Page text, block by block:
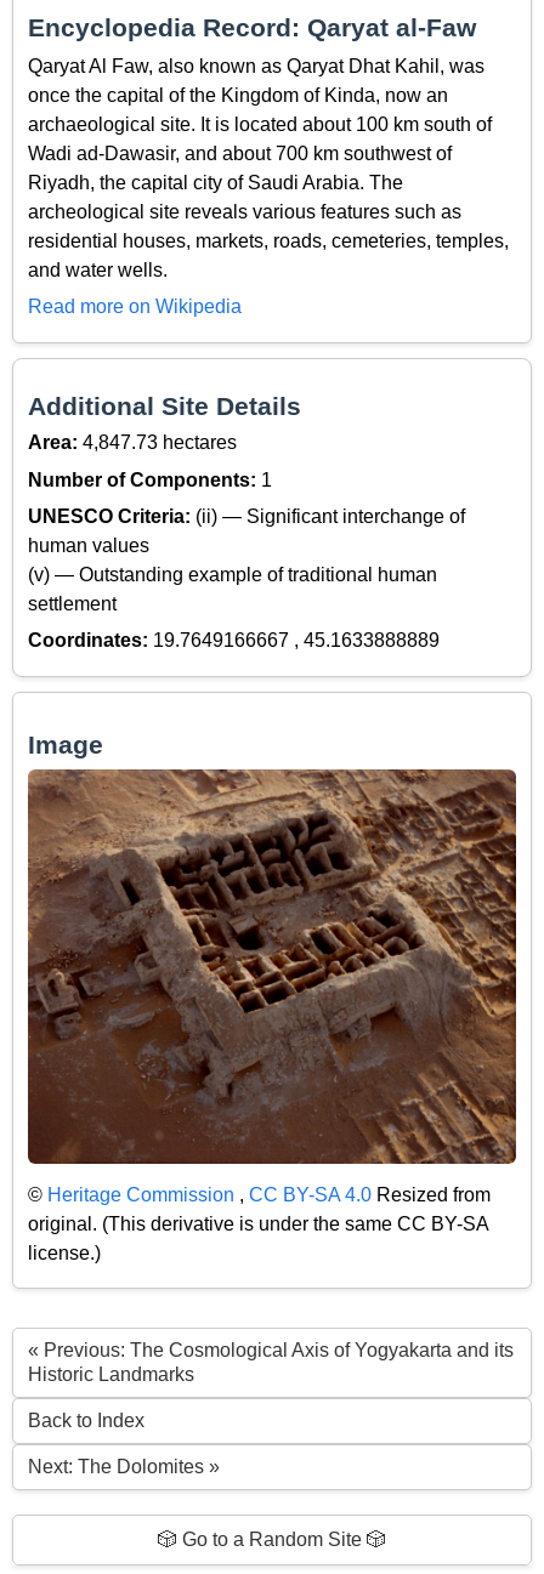
Encyclopedia Record: Qaryat al-Faw
Qaryat Al Faw, also known as Qaryat Dhat Kahil, was
once the capital of the Kingdom of Kinda, now an
archaeological site. It is located about 100 km south of
Wadi ad-Dawasir, and about 700 km southwest of
Riyadh, the capital city of Saudi Arabia. The
archeological site reveals various features such as
residential houses, markets, roads, cemeteries, temples,
and water wells.
Read more on Wikipedia
Additional Site Details
Area: 4,847.73 hectares
Number of Components: 1
UNESCO Criteria: (ii) — Significant interchange of
human values
(v) — Outstanding example of traditional human
settlement
Coordinates: 19.7649166667 , 45.1633888889
Image
© Heritage Commission , CC BY-SA 4.0 Resized from
original. (This derivative is under the same CC BY-SA
license.)
« Previous: The Cosmological Axis of Yogyakarta and its
Historic Landmarks
Back to Index
Next: The Dolomites »
🎲 Go to a Random Site 🎲